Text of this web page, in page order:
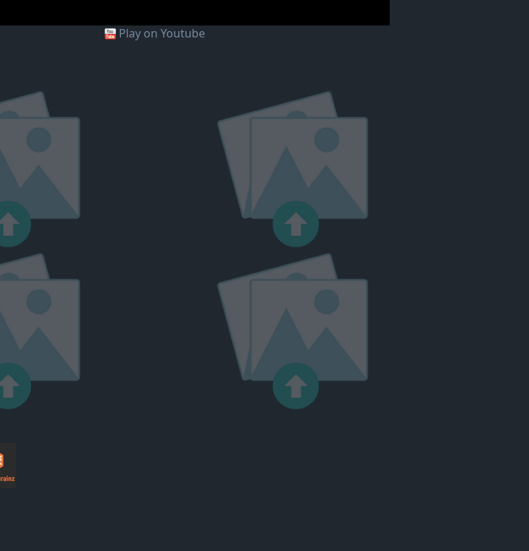
Play on Youtube